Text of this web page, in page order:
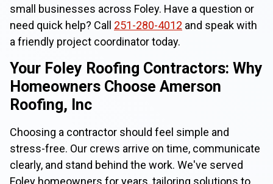
small businesses across Foley. Have a question or
need quick help? Call 251-280-4012 and speak with
a friendly project coordinator today.
Your Foley Roofing Contractors: Why
Homeowners Choose Amerson
Roofing, Inc
Choosing a contractor should feel simple and
stress-free. Our crews arrive on time, communicate
clearly, and stand behind the work. We've served
Foley homeowners for years, tailoring solutions to